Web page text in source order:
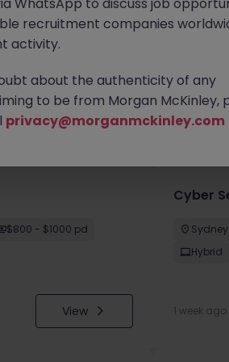
$800 - $1000 pd
View
Cyber
Sydney
Hybrid
1 week ago
recruitment companies
activity.
about the authenticity of any
to be from Morgan McKinley,
privacy@morganmckinley.com